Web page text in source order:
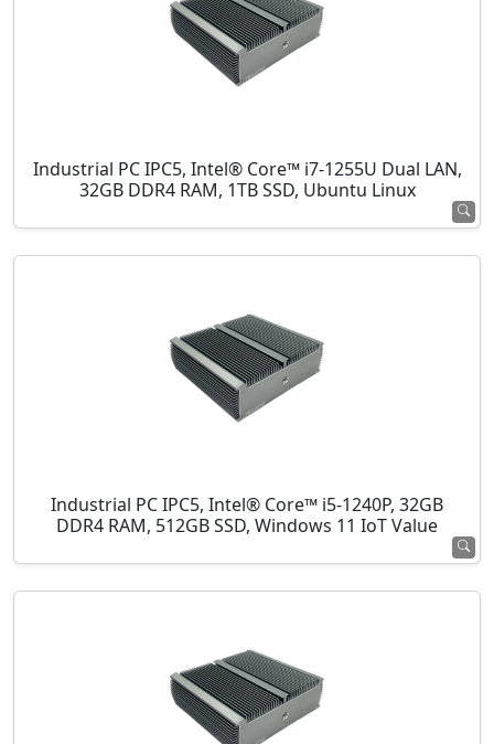
Industrial PC IPC5, Intel® Core™ i7-1255U Dual LAN,
32GB DDR4 RAM, 1TB SSD, Ubuntu Linux
Industrial PC IPC5, Intel® Core™ i5-1240P, 32GB
DDR4 RAM, 512GB SSD, Windows 11 IoT Value